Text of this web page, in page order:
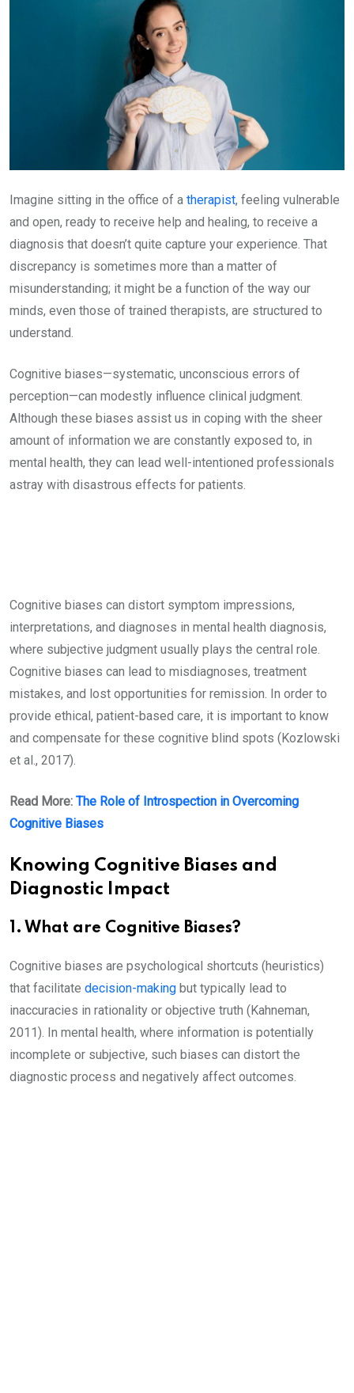
Imagine sitting in the office of a therapist, feeling vulnerable
and open, ready to receive help and healing, to receive a
diagnosis that doesn’t quite capture your experience. That
discrepancy is sometimes more than a matter of
misunderstanding; it might be a function of the way our
minds, even those of trained therapists, are structured to
understand.
Cognitive biases—systematic, unconscious errors of
perception—can modestly influence clinical judgment.
Although these biases assist us in coping with the sheer
amount of information we are constantly exposed to, in
mental health, they can lead well-intentioned professionals
astray with disastrous effects for patients.
Cognitive biases can distort symptom impressions,
interpretations, and diagnoses in mental health diagnosis,
where subjective judgment usually plays the central role.
Cognitive biases can lead to misdiagnoses, treatment
mistakes, and lost opportunities for remission. In order to
provide ethical, patient-based care, it is important to know
and compensate for these cognitive blind spots (Kozlowski
et al., 2017).
Read More: The Role of Introspection in Overcoming
Cognitive Biases
Knowing Cognitive Biases and
Diagnostic Impact
1. What are Cognitive Biases?
Cognitive biases are psychological shortcuts (heuristics)
that facilitate decision-making but typically lead to
inaccuracies in rationality or objective truth (Kahneman,
2011). In mental health, where information is potentially
incomplete or subjective, such biases can distort the
diagnostic process and negatively affect outcomes.